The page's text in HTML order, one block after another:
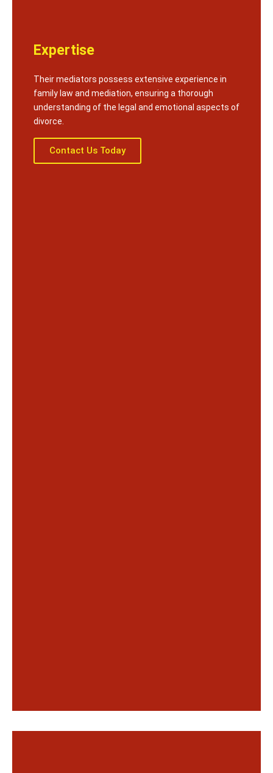
Expertise
Their mediators possess extensive experience in
family law and mediation, ensuring a thorough
understanding of the legal and emotional aspects of
divorce.
Contact Us Today